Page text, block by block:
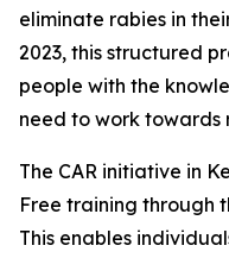
eliminate rabies in
2023, this structured
people with the
need to work towards
The CAR initiative in
Free training through
This enables